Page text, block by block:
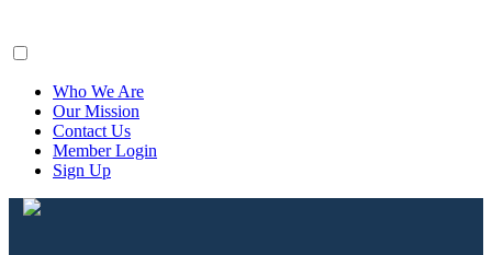
Who We Are
Our Mission
Contact Us
Member Login
Sign Up